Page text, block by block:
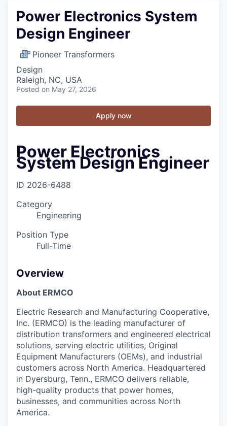
Power Electronics System
Design Engineer
Pioneer Transformers
Design
Raleigh, NC, USA
Posted on May 27, 2026
Apply now
Power Electronics
System Design Engineer
ID 2026-6488
Category
Engineering
Position Type
Full-Time
Overview
About ERMCO
Electric Research and Manufacturing Cooperative,
Inc. (ERMCO) is the leading manufacturer of
distribution transformers and engineered electrical
solutions, serving electric utilities, Original
Equipment Manufacturers (OEMs), and industrial
customers across North America. Headquartered
in Dyersburg, Tenn., ERMCO delivers reliable,
high-quality products that power homes,
businesses, and communities across North
America.